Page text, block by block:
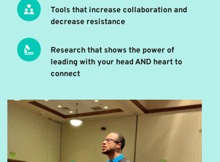
Tools that increase collaboration and
decrease resistance
Research that shows the power of
leading with your head AND heart to
connect